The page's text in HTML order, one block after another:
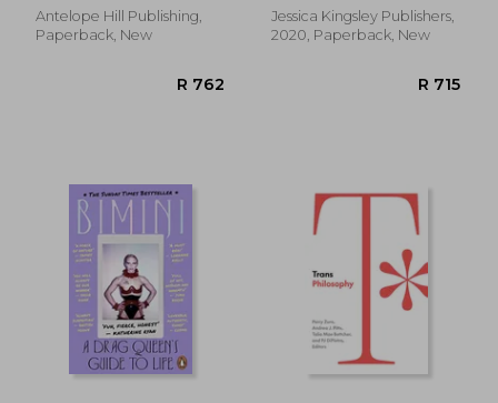
Antelope Hill Publishing,
Paperback, New
Jessica Kingsley Publishers,
2020, Paperback, New